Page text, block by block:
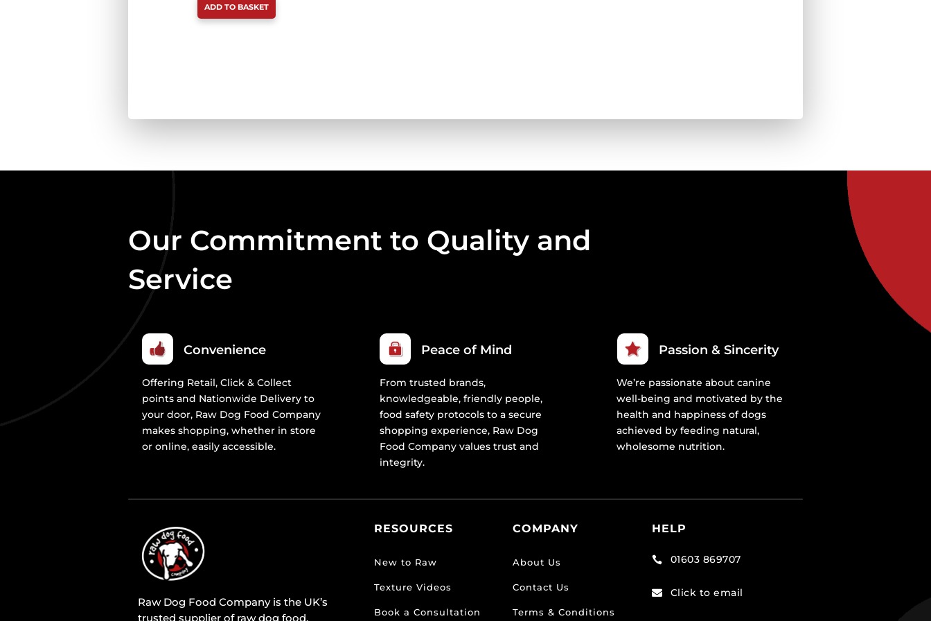
ADD TO BASKET
Our Commitment to Quality and
Service
Convenience
Offering Retail, Click & Collect
points and Nationwide Delivery to
your door, Raw Dog Food Company
makes shopping, whether in store
or online, easily accessible.
Peace of Mind
From trusted brands,
knowledgeable, friendly people,
food safety protocols to a secure
shopping experience, Raw Dog
Food Company values trust and
integrity.
Passion & Sincerity
We’re passionate about canine
well-being and motivated by the
health and happiness of dogs
achieved by feeding natural,
wholesome nutrition.
Raw Dog Food Company is the UK’s
trusted supplier of raw dog food,
RESOURCES
New to Raw
Texture Videos
Book a Consultation
COMPANY
About Us
Contact Us
Terms & Conditions
HELP
 01603 869707
 Click to email